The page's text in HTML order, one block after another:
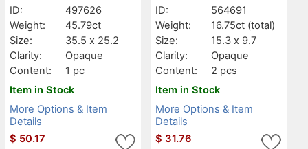
ID:
497626
Weight:
45.79ct
Size:
35.5 x 25.2
Clarity:
Opaque
Content:
1 pc
Item in Stock
More Options & Item
Details
$ 50.17
ID:
564691
Weight:
16.75ct (total)
Size:
15.3 x 9.7
Clarity:
Opaque
Content:
2 pcs
Item in Stock
More Options & Item
Details
$ 31.76